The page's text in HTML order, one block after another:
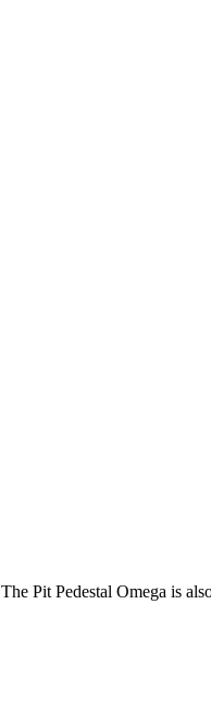
Pit Pedestal Omega is